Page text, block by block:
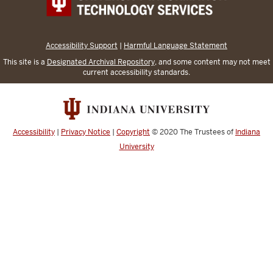
Accessibility Support | Harmful Language Statement
This site is a Designated Archival Repository, and some content may not meet
current accessibility standards.
Accessibility | Privacy Notice | Copyright © 2020The Trustees of Indiana
University